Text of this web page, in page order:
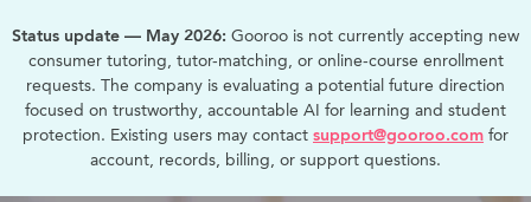
Status update — May 2026: Gooroo is not currently accepting new
consumer tutoring, tutor-matching, or online-course enrollment
requests. The company is evaluating a potential future direction
focused on trustworthy, accountable AI for learning and student
protection. Existing users may contact support@gooroo.com for
account, records, billing, or support questions.